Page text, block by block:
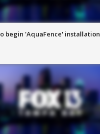
begin 'AquaFence' installation